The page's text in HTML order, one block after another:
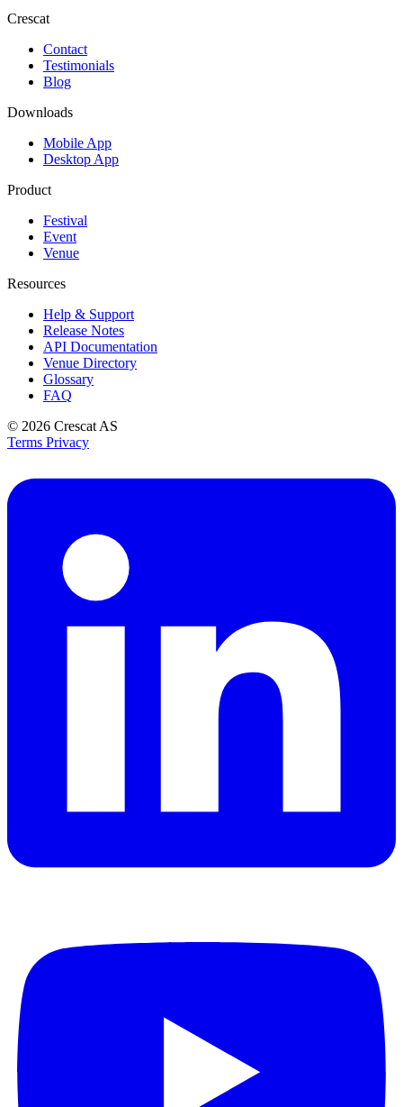
Crescat
Contact
Testimonials
Blog
Downloads
Mobile App
Desktop App
Product
Festival
Event
Venue
Resources
Help & Support
Release Notes
API Documentation
Venue Directory
Glossary
FAQ
© 2026 Crescat AS
Terms Privacy